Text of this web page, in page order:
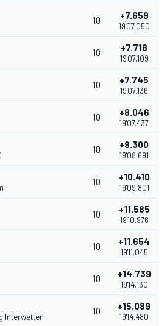
10 +7.659
19'07.050
10 +7.718
19'07.109
10 +7.745
19'07.136
10 +8.046
19'07.437
10 +9.300
19'08.691
10 +10.410
19'09.801
10 +11.585
19'10.976
10 +11.654
19'11.045
10 +14.739
19'14.130
Interwetten
10 +15.089
19'14.480